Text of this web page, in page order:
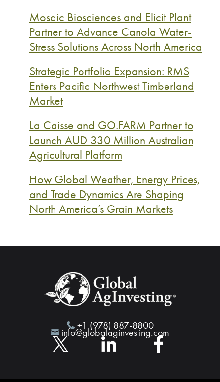
Mosaic Biosciences and Elicit Plant
Partner to Advance Canola Water-
Stress Solutions Across North America
Strategic Portfolio Expansion: RMS
Enters Pacific Northwest Timberland
Market
La Caisse and GO.FARM Partner to
Launch AUD 330 Million Australian
Agricultural Platform
How Global Weather, Energy Prices,
and Trade Dynamics Are Shaping
North America’s Grain Markets
+1 (978) 887-8800
info@globalaginvesting.com